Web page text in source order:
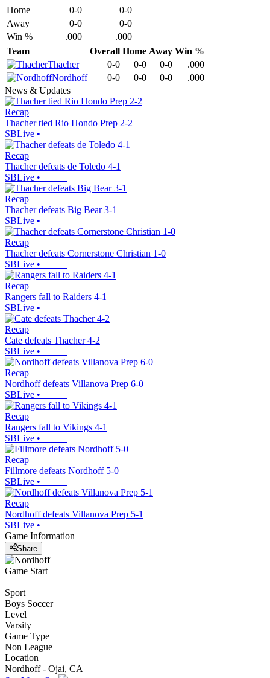
Home
0-0
0-0
Away
0-0
0-0
Win %
.000
.000
Team
Overall Home Away Win %
Thacher
0-0 0-0 0-0
.000
Nordhoff
0-0 0-0 0-0
.000
News & Updates
Recap
Thacher tied Rio Hondo Prep 2-2
SBLive •
Recap
Thacher defeats de Toledo 4-1
SBLive •
Recap
Thacher defeats Big Bear 3-1
SBLive •
Recap
Thacher defeats Cornerstone Christian 1-0
SBLive •
Recap
Rangers fall to Raiders 4-1
SBLive •
Recap
Cate defeats Thacher 4-2
SBLive •
Recap
Nordhoff defeats Villanova Prep 6-0
SBLive •
Recap
Rangers fall to Vikings 4-1
SBLive •
Recap
Fillmore defeats Nordhoff 5-0
SBLive •
Recap
Nordhoff defeats Villanova Prep 5-1
SBLive •
Game Information
Share
Game Start
Sport
Boys Soccer
Level
Varsity
Game Type
Non League
Location
Nordhoff - Ojai, CA